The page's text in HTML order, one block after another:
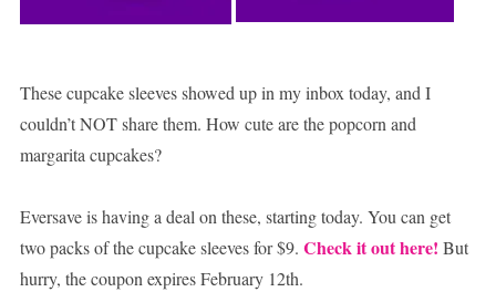
These cupcake sleeves showed up in my inbox today, and I
couldn’t NOT share them. How cute are the popcorn and
margarita cupcakes?
Eversave is having a deal on these, starting today. You can get
two packs of the cupcake sleeves for $9. Check it out here! But
hurry, the coupon expires February 12th.